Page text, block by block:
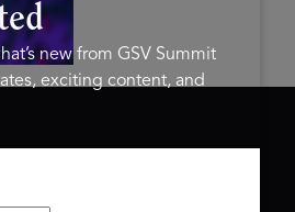
new from GSV Summit
exciting content, and